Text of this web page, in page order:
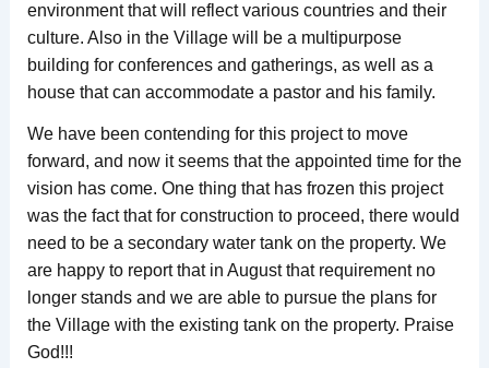
environment that will reflect various countries and their
culture. Also in the Village will be a multipurpose
building for conferences and gatherings, as well as a
house that can accommodate a pastor and his family.
We have been contending for this project to move
forward, and now it seems that the appointed time for the
vision has come. One thing that has frozen this project
was the fact that for construction to proceed, there would
need to be a secondary water tank on the property. We
are happy to report that in August that requirement no
longer stands and we are able to pursue the plans for
the Village with the existing tank on the property. Praise
God!!!